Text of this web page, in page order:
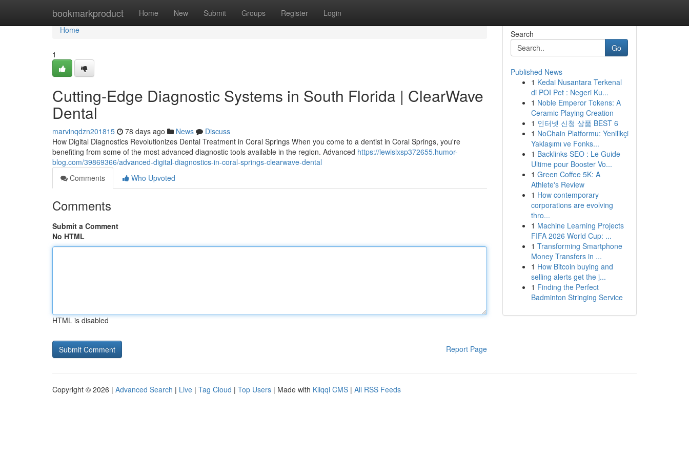
bookmarkproduct Home New Submit Groups Register Login
Home
Home
1
Cutting-Edge Diagnostic Systems in South Florida | ClearWave
Dental
marvinqdzn201815 78 days ago News
Discuss
How Digital Diagnostics Revolutionizes Dental Treatment in Coral Springs When you come to a dentist in Coral Springs, you're
benefiting from some of the most advanced diagnostic tools available in the region. Advanced https://lewislxsp372655.humor-
blog.com/39869366/advanced-digital-diagnostics-in-coral-springs-clearwave-dental
Comments
Who Upvoted
Comments
Submit a Comment
No HTML
HTML is disabled
Report Page
Search
Go
Published News
1 Kedai Nusantara Terkenal
di POI Pet : Negeri Ku...
1 Noble Emperor Tokens: A
Ceramic Playing Creation
1 인터넷 신청 상품 BEST 6
1 NoChain Platformu: Yenilikçi
Yaklaşımı ve Fonks...
1 Backlinks SEO : Le Guide
Ultime pour Booster Vo...
1 Green Coffee 5K: A
Athlete's Review
1 How contemporary
corporations are evolving
thro...
1 Machine Learning Projects
FIFA 2026 World Cup: ...
1 Transforming Smartphone
Money Transfers in ...
1 How Bitcoin buying and
selling alerts get the j...
1 Finding the Perfect
Badminton Stringing Service
Copyright © 2026 | Advanced Search | Live | Tag Cloud | Top Users | Made with Kliqqi CMS | All RSS Feeds